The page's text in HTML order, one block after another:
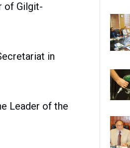
of Gilgit-
in
Leader of the